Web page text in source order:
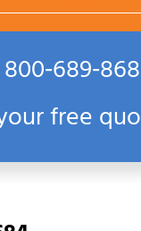
free